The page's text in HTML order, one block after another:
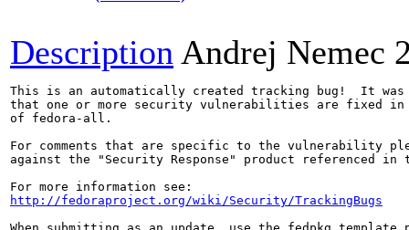
Description Andrej Nemec
This is an automatically created tracking bug!  It was
that one or more security vulnerabilities are fixed in
of fedora-all.
For comments that are specific to the vulnerability
against the "Security Response" product referenced
http://fedoraproject.org/wiki/Security/TrackingBugs